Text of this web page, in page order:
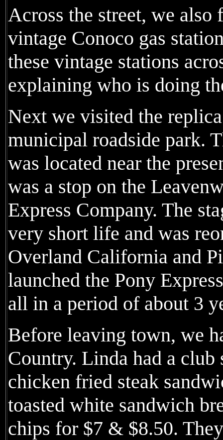
Across the street, we also
vintage Conoco gas
these vintage stations
explaining who is doing
Next we visited the
municipal roadside park.
was located near the
was a stop on the
Express Company. The
very short life and was
Overland California and
launched the Pony
all in a period of about 3
Before leaving town, we
Country. Linda had a club
chicken fried steak
toasted white sandwich
chips for $7 & $8.50.